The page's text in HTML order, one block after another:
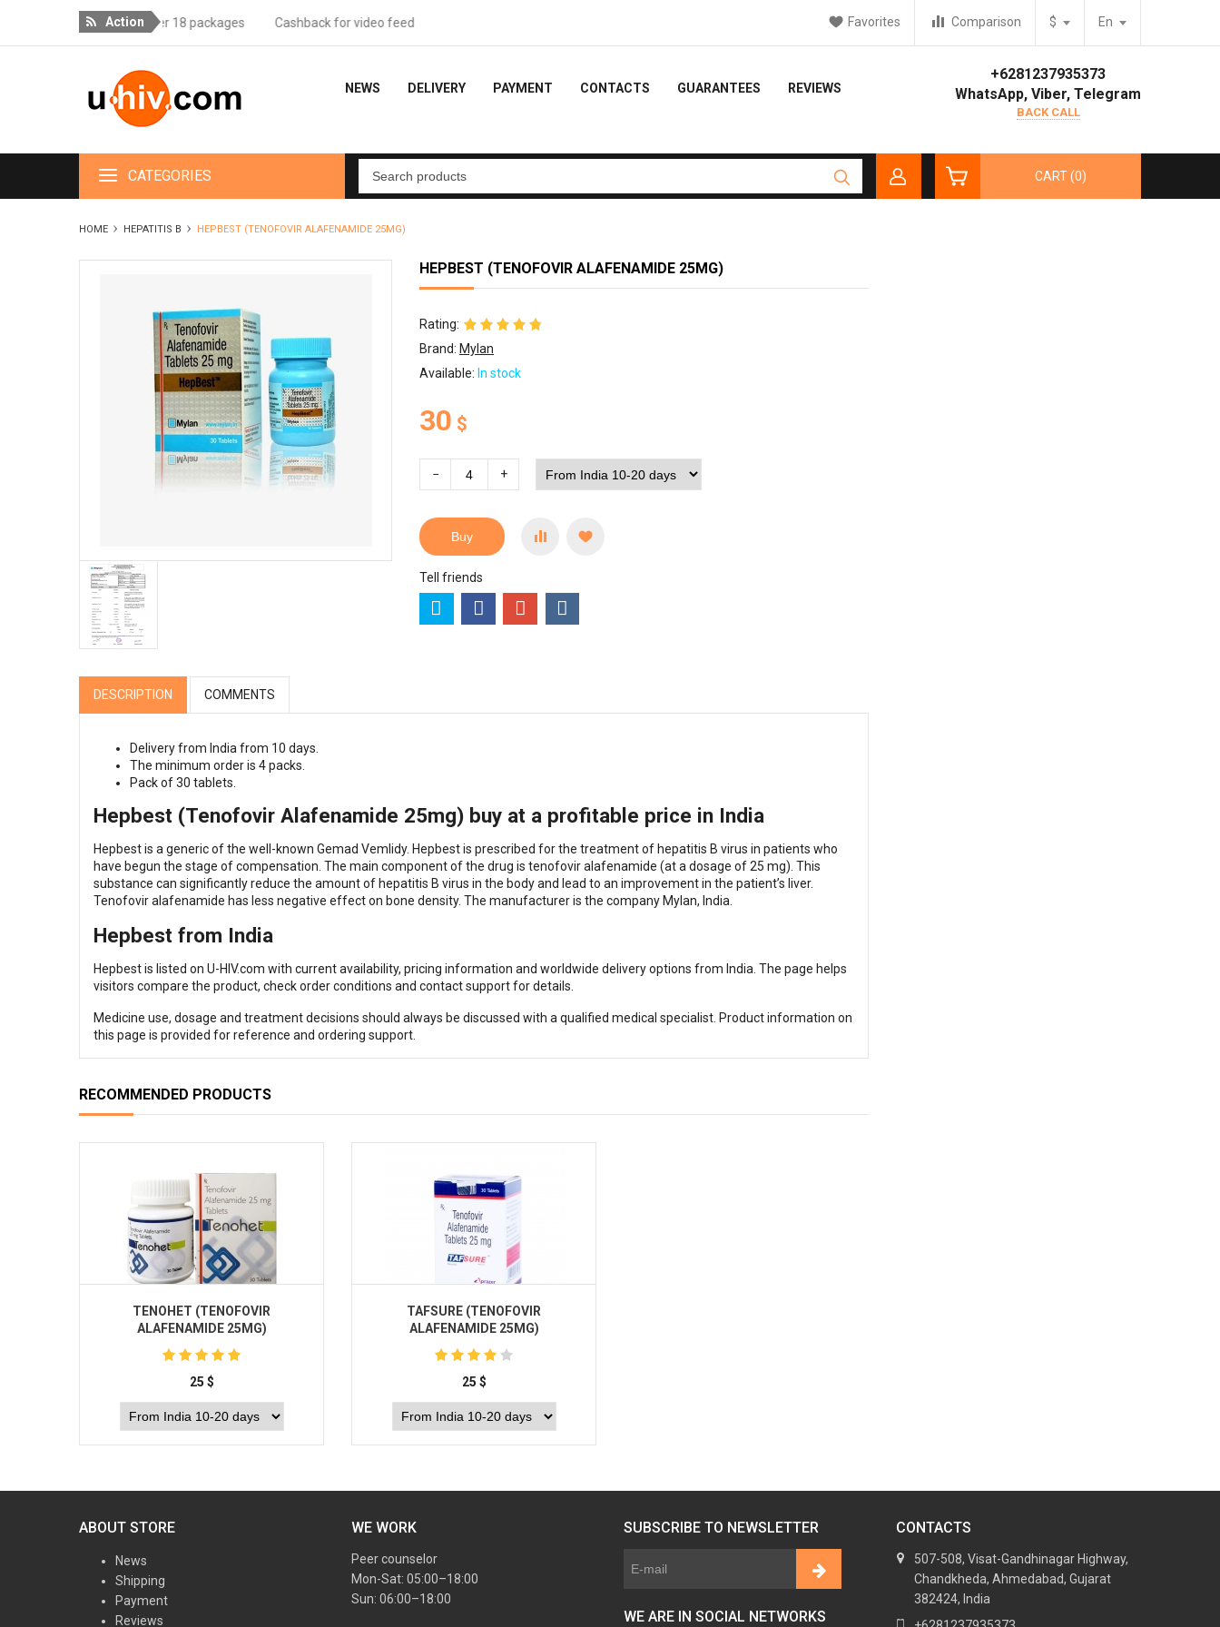
Action
delivery for orders over 18 packages Cashback for video feedback - 10% of the order En
$
Comparison
Favorites
+6281237935373
WhatsApp, Viber, Telegram
BACK CALL
NEWS DELIVERY PAYMENT CONTACTS GUARANTEES REVIEWS
CART (0)
CATEGORIES
HOME HEPATITIS B HEPBEST (TENOFOVIR ALAFENAMIDE 25MG)
HEPBEST (TENOFOVIR ALAFENAMIDE 25MG)
Rating:
Brand: Mylan
Available: In stock
30 $
− +
Buy
Tell friends
DESCRIPTION COMMENTS
Delivery from India from 10 days.
The minimum order is 4 packs.
Pack of 30 tablets.
Hepbest (Tenofovir Alafenamide 25mg) buy at a profitable price in India
Hepbest is a generic of the well-known Gemad Vemlidy. Hepbest is prescribed for the treatment of hepatitis B virus in patients who
have begun the stage of compensation. The main component of the drug is tenofovir alafenamide (at a dosage of 25 mg). This
substance can significantly reduce the amount of hepatitis B virus in the body and lead to an improvement in the patient’s liver.
Tenofovir alafenamide has less negative effect on bone density. The manufacturer is the company Mylan, India.
Hepbest from India
Hepbest is listed on U-HIV.com with current availability, pricing information and worldwide delivery options from India. The page helps
visitors compare the product, check order conditions and contact support for details.
Medicine use, dosage and treatment decisions should always be discussed with a qualified medical specialist. Product information on
this page is provided for reference and ordering support.
RECOMMENDED PRODUCTS
TENOHET (TENOFOVIR
ALAFENAMIDE 25MG)
25 $
TAFSURE (TENOFOVIR
ALAFENAMIDE 25MG)
25 $
ABOUT STORE
News
Shipping
Payment
Reviews
WE WORK
Peer counselor
Mon-Sat: 05:00–18:00
Sun: 06:00–18:00
SUBSCRIBE TO NEWSLETTER
WE ARE IN SOCIAL NETWORKS
CONTACTS
507-508, Visat-Gandhinagar Highway,
Chandkheda, Ahmedabad, Gujarat
382424, India